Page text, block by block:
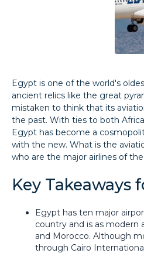
Egypt is one of the world's
ancient relics like the great
mistaken to think that its
the past. With ties to both
Egypt has become a
with the new. What is the
who are the major airlines of
Key Takeaways
Egypt has ten major
country and is as modern
and Morocco. Although
through Cairo